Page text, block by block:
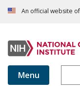
An official website
Menu